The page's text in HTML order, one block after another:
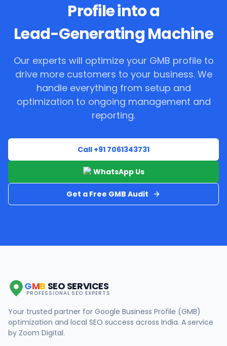
Profile into a
Lead-Generating Machine
Our experts will optimize your GMB profile to
drive more customers to your business. We
handle everything from setup and
optimization to ongoing management and
reporting.
Call +91 7061343731
WhatsApp Us
Get a Free GMB Audit
GMB SEO SERVICES
PROFESSIONAL SEO EXPERTS
Your trusted partner for Google Business Profile (GMB)
optimization and local SEO success across India. A service
by Zoom Digital.